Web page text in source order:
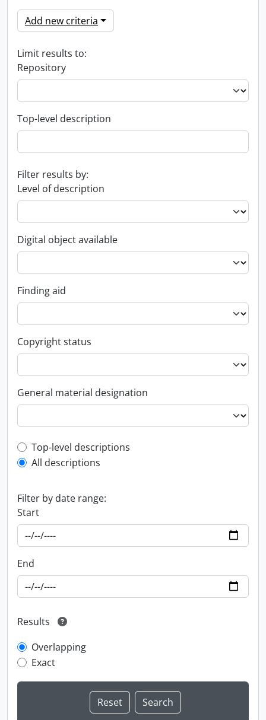
Add new criteria
Limit results to:
Repository
Top-level description
Filter results by:
Level of description
Digital object available
Finding aid
Copyright status
General material designation
Top-level description filter
Top-level descriptions
All descriptions
Filter by date range:
Start
End
Results
Overlapping
Exact